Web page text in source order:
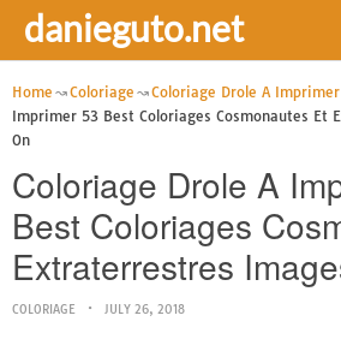
danieguto.net
Home Coloriage Coloriage Drole A Imprimer
Imprimer 53 Best Coloriages Cosmonautes Et
On
Coloriage Drole A
Best Coloriages
Extraterrestres
COLORIAGE JULY 26, 2018